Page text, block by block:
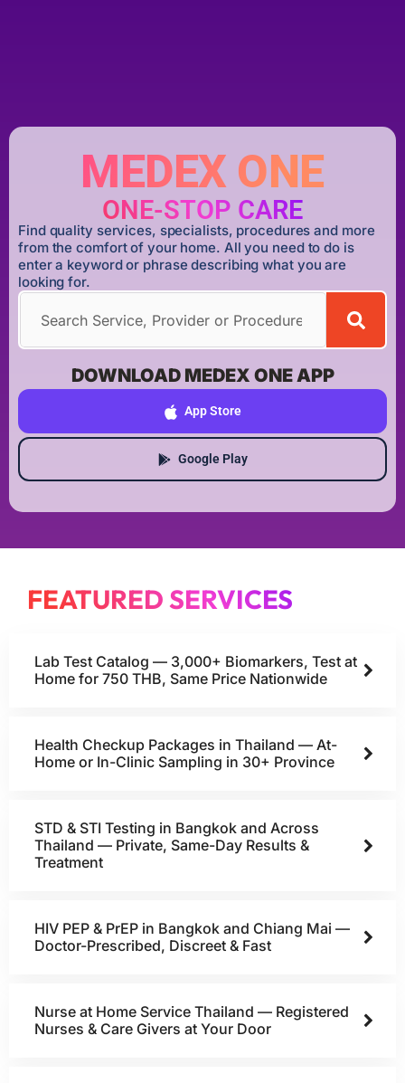
MEDEX ONE
ONE-STOP CARE
Find quality services, specialists, procedures and more
from the comfort of your home. All you need to do is
enter a keyword or phrase describing what you are
looking for.
DOWNLOAD MEDEX ONE APP
App Store
Google Play
FEATURED SERVICES
Lab Test Catalog — 3,000+ Biomarkers, Test at
Home for 750 THB, Same Price Nationwide
Health Checkup Packages in Thailand — At-
Home or In-Clinic Sampling in 30+ Province
STD & STI Testing in Bangkok and Across
Thailand — Private, Same-Day Results &
Treatment
HIV PEP & PrEP in Bangkok and Chiang Mai —
Doctor-Prescribed, Discreet & Fast
Nurse at Home Service Thailand — Registered
Nurses & Care Givers at Your Door